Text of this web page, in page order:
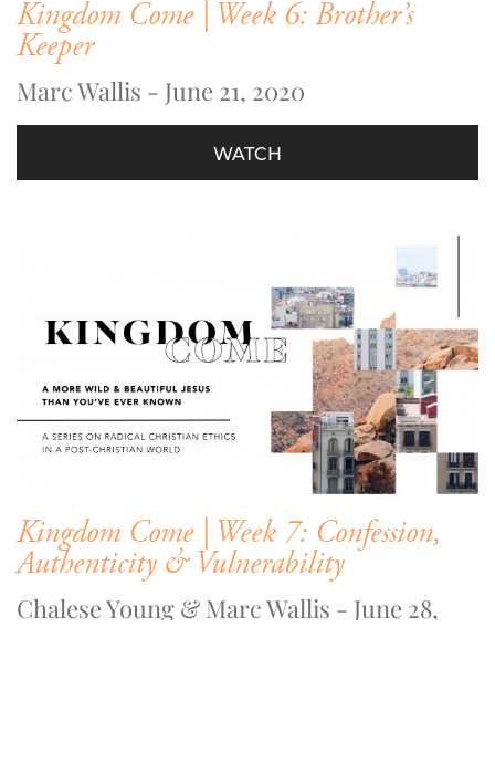
Kingdom Come | Week 6: Brother’s
Keeper
Marc Wallis - June 21, 2020
WATCH
Kingdom Come | Week 7: Confession,
Authenticity & Vulnerability
Chalese Young & Marc Wallis - June 28,